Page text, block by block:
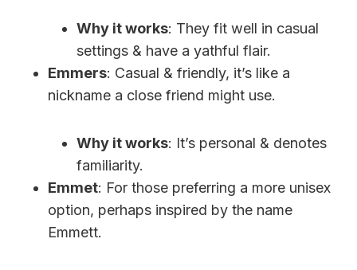
Why it works: They fit well in casual
settings & have a yathful flair.
Emmers: Casual & friendly, it’s like a
nickname a close friend might use.
Why it works: It’s personal & denotes
familiarity.
Emmet: For those preferring a more unisex
option, perhaps inspired by the name
Emmett.